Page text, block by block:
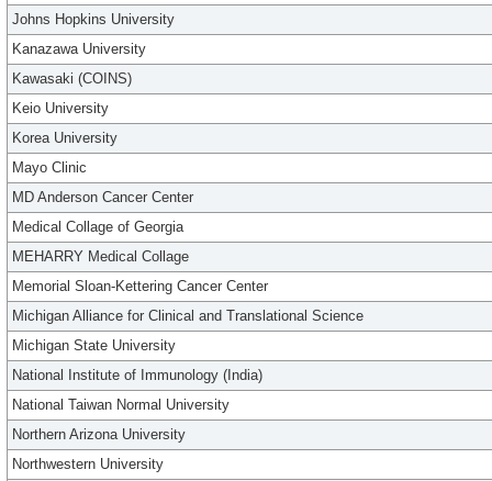
Johns Hopkins University
Kanazawa University
Kawasaki (COINS)
Keio University
Korea University
Mayo Clinic
MD Anderson Cancer Center
Medical Collage of Georgia
MEHARRY Medical Collage
Memorial Sloan-Kettering Cancer Center
Michigan Alliance for Clinical and Translational Science
Michigan State University
National Institute of Immunology (India)
National Taiwan Normal University
Northern Arizona University
Northwestern University